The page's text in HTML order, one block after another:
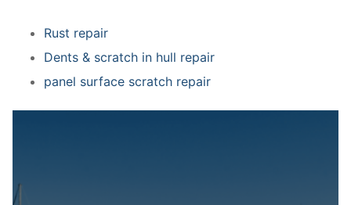
Rust repair
Dents & scratch in hull repair
panel surface scratch repair